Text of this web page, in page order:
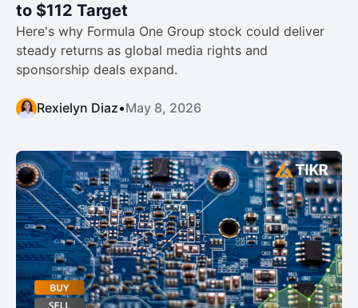
to $112 Target
Here's why Formula One Group stock could deliver
steady returns as global media rights and
sponsorship deals expand.
Rexielyn Diaz•May 8, 2026